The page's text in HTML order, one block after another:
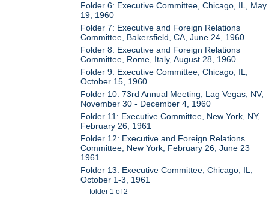
Folder 6: Executive Committee, Chicago, IL, May
19, 1960
Folder 7: Executive and Foreign Relations
Committee, Bakersfield, CA, June 24, 1960
Folder 8: Executive and Foreign Relations
Committee, Rome, Italy, August 28, 1960
Folder 9: Executive Committee, Chicago, IL,
October 15, 1960
Folder 10: 73rd Annual Meeting, Lag Vegas, NV,
November 30 - December 4, 1960
Folder 11: Executive Committee, New York, NY,
February 26, 1961
Folder 12: Executive and Foreign Relations
Committee, New York, February 26, June 23
1961
Folder 13: Executive Committee, Chicago, IL,
October 1-3, 1961
folder 1 of 2